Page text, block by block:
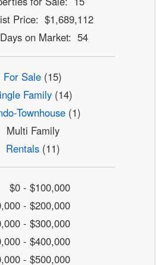
Price: $1,689,112
on Market: 54
For Sale (15)
Family (14)
Townhouse(1)
Multi Family
Rentals(11)
$0 - $100,000
- $200,000
- $300,000
- $400,000
- $500,000